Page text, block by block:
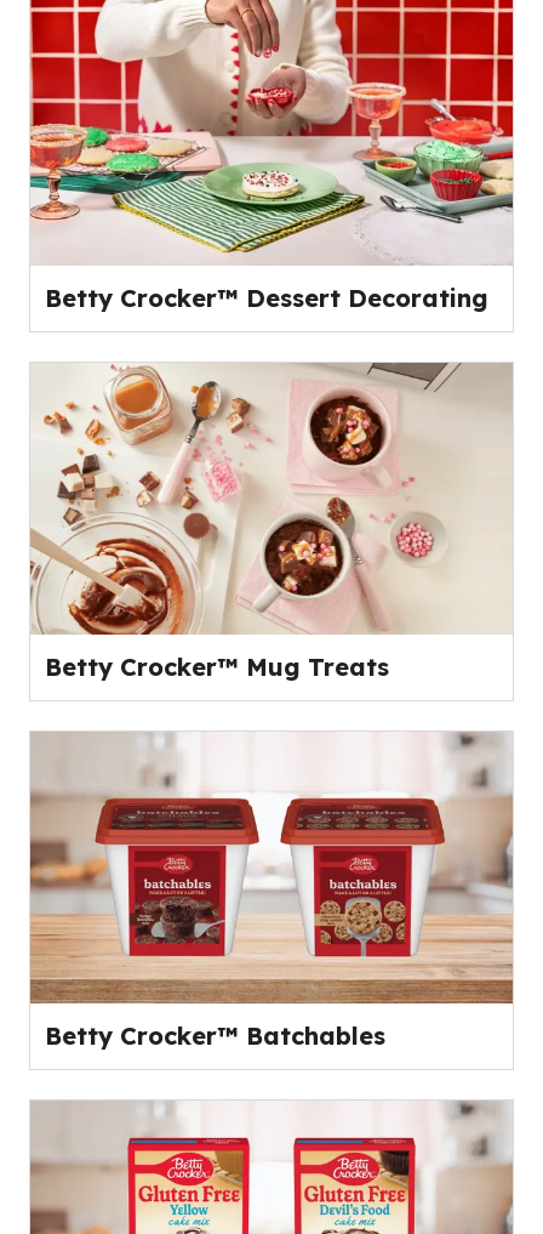
Betty Crocker™ Dessert Decorating
Betty Crocker™ Mug Treats
Betty Crocker™ Batchables